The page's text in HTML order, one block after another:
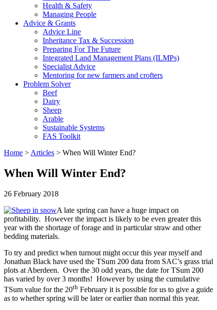
Health & Safety
Managing People
Advice & Grants
Advice Line
Inheritance Tax & Succession
Preparing For The Future
Integrated Land Management Plans (ILMPs)
Specialist Advice
Mentoring for new farmers and crofters
Problem Solver
Beef
Dairy
Sheep
Arable
Sustainable Systems
FAS Toolkit
Home > Articles > When Will Winter End?
When Will Winter End?
26 February 2018
A late spring can have a huge impact on
profitability. However the impact is likely to be even greater this
year with the shortage of forage and in particular straw and other
bedding materials.
To try and predict when turnout might occur this year myself and
Jonathan Black have used the TSum 200 data from SAC’s grass trial
plots at Aberdeen. Over the 30 odd years, the date for TSum 200
has varied by over 3 months! However by using the cumulative
TSum value for the 20th February it is possible for us to give a guide
as to whether spring will be later or earlier than normal this year.